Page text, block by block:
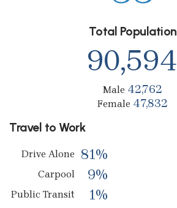
Total Population
90,594
Male 42,762
Female 47,832
Travel to Work
Drive Alone 81%
Carpool 9%
Public Transit
1%